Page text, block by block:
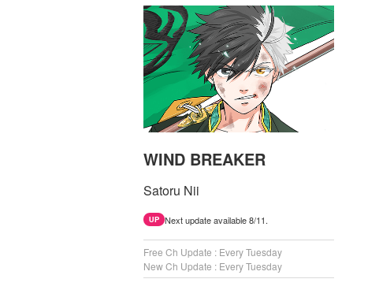
WIND BREAKER
Satoru Nii
UP Next update available 8/11.
Free Ch Update : Every Tuesday
New Ch Update : Every Tuesday